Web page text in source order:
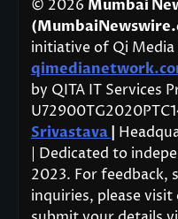
© 2026 Mumbai
initiative of Qi
by QITA IT Services
Srivastava
| Dedicated to
2023. For
inquiries, please visit